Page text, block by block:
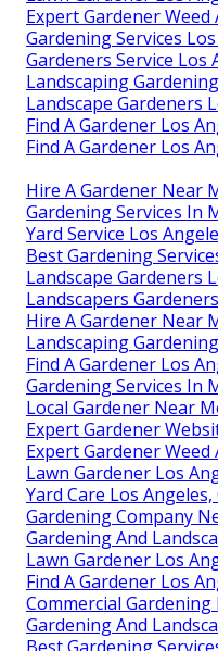
Expert Gardener Weed
Gardening Services
Gardeners Service Los
Landscaping
Landscape Gardeners
Find A Gardener Los
Find A Gardener Los
Hire A Gardener Near
Gardening Services In
Yard Service Los
Best Gardening
Landscape Gardeners
Landscapers
Hire A Gardener Near
Landscaping
Find A Gardener Los
Gardening Services In
Local Gardener Near
Expert Gardener
Expert Gardener Weed
Lawn Gardener Los
Yard Care Los Angeles,
Gardening Company
Gardening And
Lawn Gardener Los
Find A Gardener Los
Commercial Gardening
Gardening And